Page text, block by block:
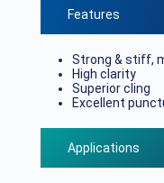
Features
Strong & stiff,
High clarity
Superior cling
Excellent
Applications